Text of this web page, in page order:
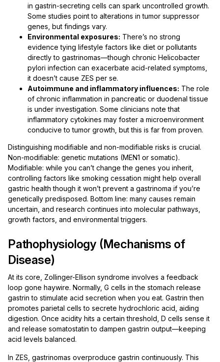
in gastrin-secreting cells can spark uncontrolled growth.
Some studies point to alterations in tumor suppressor
genes, but findings vary.
Environmental exposures: There’s no strong
evidence tying lifestyle factors like diet or pollutants
directly to gastrinomas—though chronic Helicobacter
pylori infection can exacerbate acid-related symptoms,
it doesn’t cause ZES per se.
Autoimmune and inflammatory influences: The role
of chronic inflammation in pancreatic or duodenal tissue
is under investigation. Some clinicians note that
inflammatory cytokines may foster a microenvironment
conducive to tumor growth, but this is far from proven.
Distinguishing modifiable and non-modifiable risks is crucial.
Non-modifiable: genetic mutations (MEN1 or somatic).
Modifiable: while you can’t change the genes you inherit,
controlling factors like smoking cessation might help overall
gastric health though it won’t prevent a gastrinoma if you’re
genetically predisposed. Bottom line: many causes remain
uncertain, and research continues into molecular pathways,
growth factors, and environmental triggers.
Pathophysiology (Mechanisms of
Disease)
At its core, Zollinger-Ellison syndrome involves a feedback
loop gone haywire. Normally, G cells in the stomach release
gastrin to stimulate acid secretion when you eat. Gastrin then
promotes parietal cells to secrete hydrochloric acid, aiding
digestion. Once acidity hits a certain threshold, D cells sense it
and release somatostatin to dampen gastrin output—keeping
acid levels balanced.
In ZES, gastrinomas overproduce gastrin continuously. This